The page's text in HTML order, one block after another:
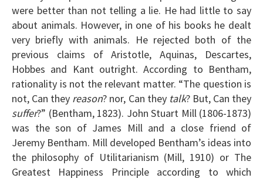
were better than not telling a lie. He had little to say
about animals. However, in one of his books he dealt
very briefly with animals. He rejected both of the
previous claims of Aristotle, Aquinas, Descartes,
Hobbes and Kant outright. According to Bentham,
rationality is not the relevant matter. “The question is
not, Can they reason? nor, Can they talk? But, Can they
suffer?” (Bentham, 1823). John Stuart Mill (1806-1873)
was the son of James Mill and a close friend of
Jeremy Bentham. Mill developed Bentham’s ideas into
the philosophy of Utilitarianism (Mill, 1910) or The
Greatest Happiness Principle according to which